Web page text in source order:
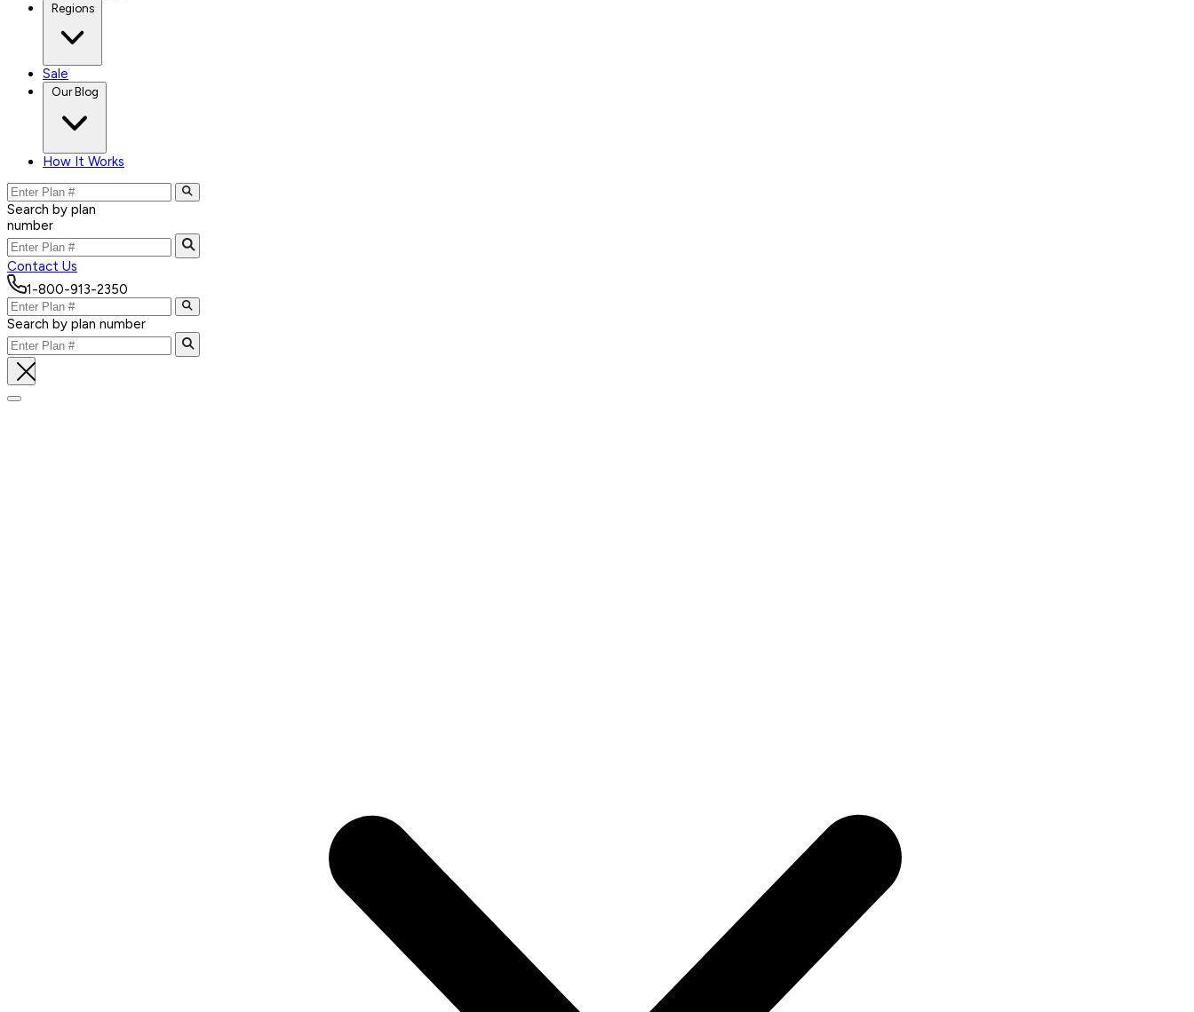
Regions
Sale
Our Blog
How It Works
Search by plan
number
Contact Us
1-800-913-2350
Search by plan number